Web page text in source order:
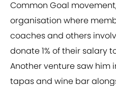
Common Goal
organisation where
coaches and others
donate 1% of their salary
Another venture saw him
tapas and wine bar